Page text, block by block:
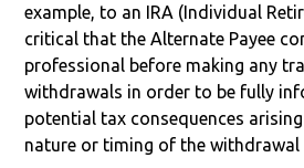
example, to an IRA (Individual
critical that the Alternate Payee
professional before making any
withdrawals in order to be fully
potential tax consequences
nature or timing of the withdrawal